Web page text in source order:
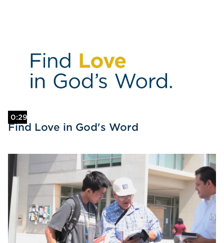
0:29
Find Love in God's Word